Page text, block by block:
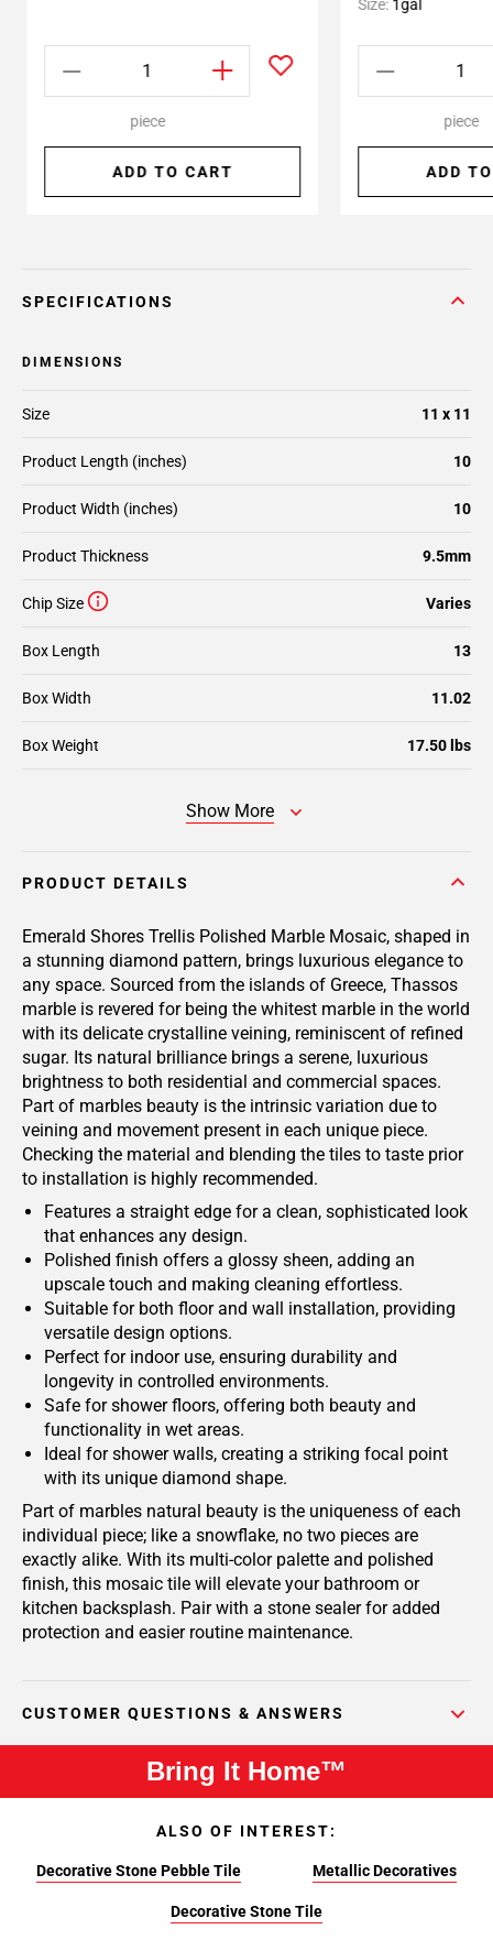
piece
ADD TO CART
Size: 1gal
piece
ADD
SPECIFICATIONS
DIMENSIONS
Size 11 x 11
Product Length (inches) 10
Product Width (inches) 10
Product Thickness 9.5mm
Chip Size Varies
Box Length 13
Box Width 11.02
Box Weight 17.50 lbs
Show More
PRODUCT DETAILS
Emerald Shores Trellis Polished Marble Mosaic, shaped in
a stunning diamond pattern, brings luxurious elegance to
any space. Sourced from the islands of Greece, Thassos
marble is revered for being the whitest marble in the world
with its delicate crystalline veining, reminiscent of refined
sugar. Its natural brilliance brings a serene, luxurious
brightness to both residential and commercial spaces.
Part of marbles beauty is the intrinsic variation due to
veining and movement present in each unique piece.
Checking the material and blending the tiles to taste prior
to installation is highly recommended.
Features a straight edge for a clean, sophisticated look
that enhances any design.
Polished finish offers a glossy sheen, adding an
upscale touch and making cleaning effortless.
Suitable for both floor and wall installation, providing
versatile design options.
Perfect for indoor use, ensuring durability and
longevity in controlled environments.
Safe for shower floors, offering both beauty and
functionality in wet areas.
Ideal for shower walls, creating a striking focal point
with its unique diamond shape.
Part of marbles natural beauty is the uniqueness of each
individual piece; like a snowflake, no two pieces are
exactly alike. With its multi-color palette and polished
finish, this mosaic tile will elevate your bathroom or
kitchen backsplash. Pair with a stone sealer for added
protection and easier routine maintenance.
CUSTOMER QUESTIONS & ANSWERS
Bring It Home™
ALSO OF INTEREST:
Decorative Stone Pebble Tile Metallic Decoratives
Decorative Stone Tile